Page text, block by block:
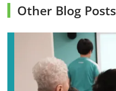
Other Blog Posts